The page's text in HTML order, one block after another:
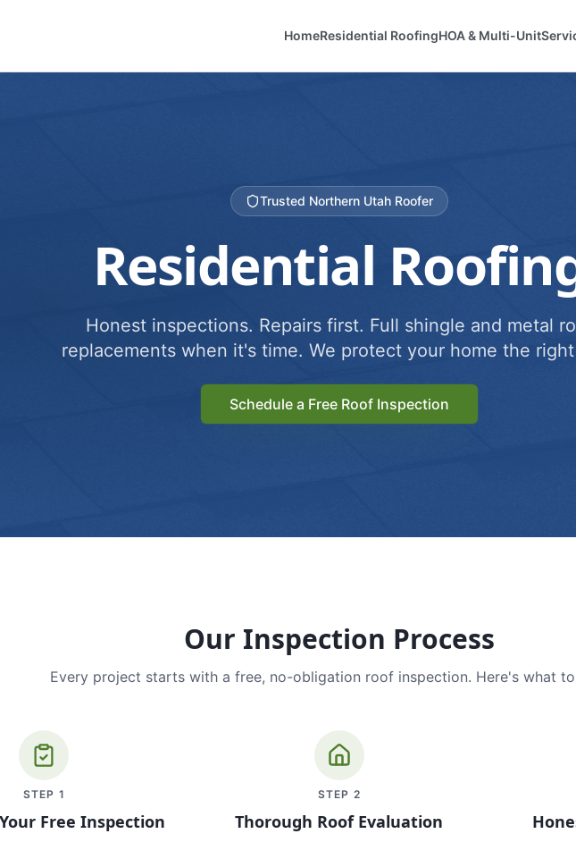
HomeResidential RoofingHOA & Multi-Unit
Trusted Northern Utah Roofer
Residential
Honest inspections. Repairs first. Full shingle and metal
replacements when it's time. We protect your home the
Schedule a Free Roof Inspection
Our Inspection Process
Every project starts with a free, no-obligation roof inspection. Here's what
STEP 1
Free Inspection
STEP 2
Thorough Roof Evaluation